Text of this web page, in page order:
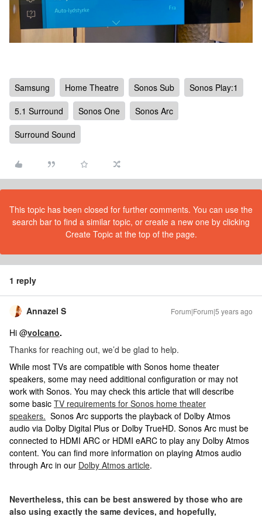
Samsung Home Theatre Sonos Sub
Sonos Play:1
5.1 Surround
Sonos One
Sonos Arc
Surround Sound
This topic has been closed for further comments. You can use the
search bar to find a similar topic, or create a new one by clicking
Create Topic at the top of the page.
1 reply
Annazel S Forum|Forum|5 years ago
Hi @volcano.
Thanks for reaching out, we’d be glad to help.
While most TVs are compatible with Sonos home theater
speakers, some may need additional configuration or may not
work with Sonos. You may check this article that will describe
some basic TV requirements for Sonos home theater
speakers. Sonos Arc supports the playback of Dolby Atmos
audio via Dolby Digital Plus or Dolby TrueHD. Sonos Arc must be
connected to HDMI ARC or HDMI eARC to play any Dolby Atmos
content. You can find more information on playing Atmos audio
through Arc in our Dolby Atmos article.
Nevertheless, this can be best answered by those who are
also using exactly the same devices, and hopefully,